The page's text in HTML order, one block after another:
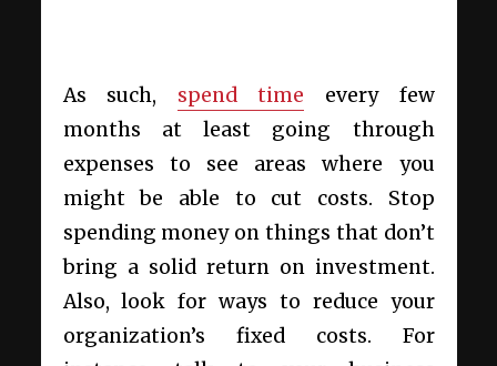
As such, spend time every few
months at least going through
expenses to see areas where you
might be able to cut costs. Stop
spending money on things that don’t
bring a solid return on investment.
Also, look for ways to reduce your
organization’s fixed costs. For